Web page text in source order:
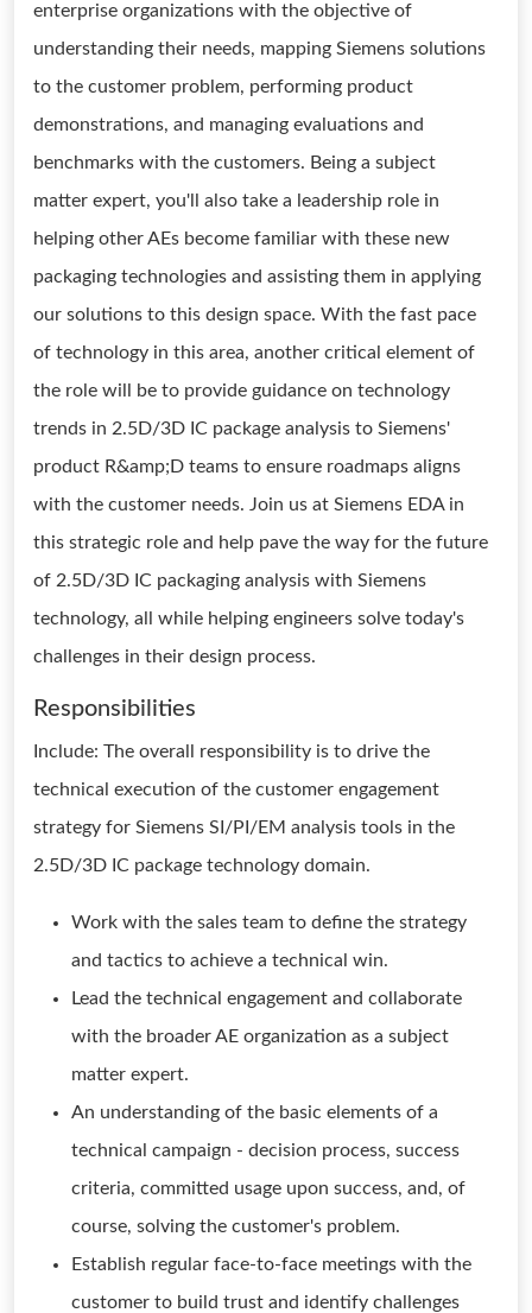
enterprise organizations with the objective of
understanding their needs, mapping Siemens solutions
to the customer problem, performing product
demonstrations, and managing evaluations and
benchmarks with the customers. Being a subject
matter expert, you'll also take a leadership role in
helping other AEs become familiar with these new
packaging technologies and assisting them in applying
our solutions to this design space. With the fast pace
of technology in this area, another critical element of
the role will be to provide guidance on technology
trends in 2.5D/3D IC package analysis to Siemens'
product R&amp;D teams to ensure roadmaps aligns
with the customer needs. Join us at Siemens EDA in
this strategic role and help pave the way for the future
of 2.5D/3D IC packaging analysis with Siemens
technology, all while helping engineers solve today's
challenges in their design process.
Responsibilities
Include: The overall responsibility is to drive the
technical execution of the customer engagement
strategy for Siemens SI/PI/EM analysis tools in the
2.5D/3D IC package technology domain.
Work with the sales team to define the strategy
and tactics to achieve a technical win.
Lead the technical engagement and collaborate
with the broader AE organization as a subject
matter expert.
An understanding of the basic elements of a
technical campaign - decision process, success
criteria, committed usage upon success, and, of
course, solving the customer's problem.
Establish regular face-to-face meetings with the
customer to build trust and identify challenges